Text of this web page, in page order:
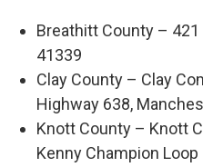
Breathitt County –
41339
Clay County – Clay
Highway 638,
Knott County – Knott
Kenny Champion